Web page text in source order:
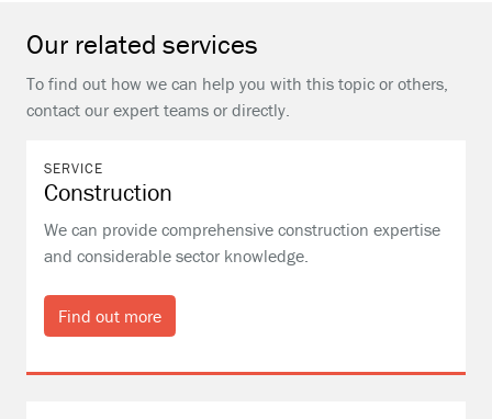
Our related services
To find out how we can help you with this topic or others,
contact our expert teams or directly.
SERVICE
Construction
We can provide comprehensive construction expertise
and considerable sector knowledge.
Find out more